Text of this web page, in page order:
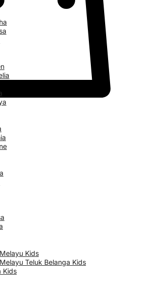
Kids
Teluk Belanga Kids
Kids